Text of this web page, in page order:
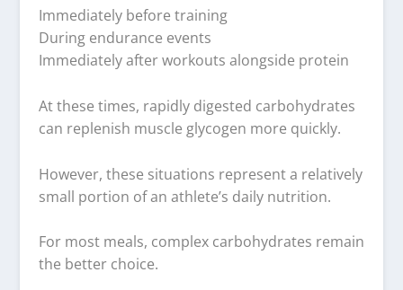
Immediately before training
During endurance events
Immediately after workouts alongside protein
At these times, rapidly digested carbohydrates
can replenish muscle glycogen more quickly.
However, these situations represent a relatively
small portion of an athlete’s daily nutrition.
For most meals, complex carbohydrates remain
the better choice.